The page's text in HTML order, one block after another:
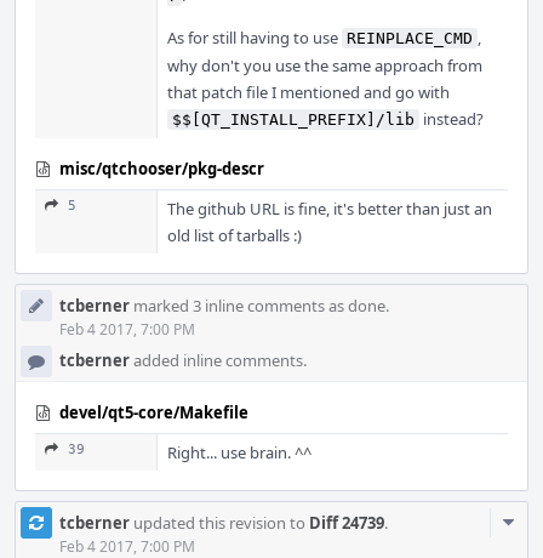
As for still having to use REINPLACE_CMD ,
why don't you use the same approach from
that patch file I mentioned and go with
$$[QT_INSTALL_PREFIX]/lib instead?
misc/qtchooser/pkg-descr
5
The github URL is fine, it's better than just an
old list of tarballs :)
tcberner marked 3 inline comments as done.
Feb 4 2017, 7:00 PM
tcberneradded inline comments.
devel/qt5-core/Makefile
39 Right... use brain. ^^
tcberner updated this revision to Diff 24739.
Feb 4 2017, 7:00 PM